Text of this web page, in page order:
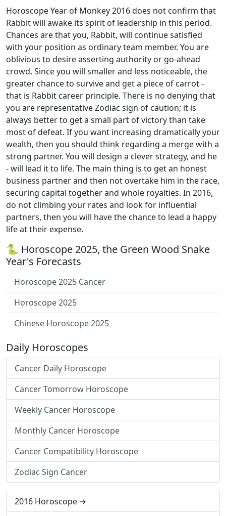
Horoscope Year of Monkey 2016 does not confirm that
Rabbit will awake its spirit of leadership in this period.
Chances are that you, Rabbit, will continue satisfied
with your position as ordinary team member. You are
oblivious to desire asserting authority or go-ahead
crowd. Since you will smaller and less noticeable, the
greater chance to survive and get a piece of carrot -
that is Rabbit career principle. There is no denying that
you are representative Zodiac sign of caution; it is
always better to get a small part of victory than take
most of defeat. If you want increasing dramatically your
wealth, then you should think regarding a merge with a
strong partner. You will design a clever strategy, and he
- will lead it to life. The main thing is to get an honest
business partner and then not overtake him in the race,
securing capital together and whole royalties. In 2016,
do not climbing your rates and look for influential
partners, then you will have the chance to lead a happy
life at their expense.
🐍 Horoscope 2025, the Green Wood Snake
Year's Forecasts
Horoscope 2025 Cancer
Horoscope 2025
Chinese Horoscope 2025
Daily Horoscopes
Cancer Daily Horoscope
Cancer Tomorrow Horoscope
Weekly Cancer Horoscope
Monthly Cancer Horoscope
Cancer Compatibility Horoscope
Zodiac Sign Cancer
2016 Horoscope